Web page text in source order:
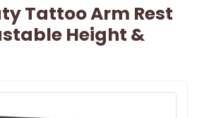
Tattoo Arm Rest
Height &